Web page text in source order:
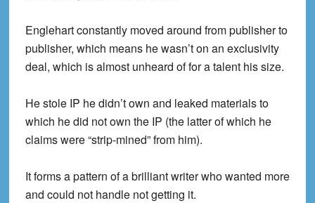
Englehart constantly moved around from publisher to
publisher, which means he wasn’t on an exclusivity
deal, which is almost unheard of for a talent his size.
He stole IP he didn’t own and leaked materials to
which he did not own the IP (the latter of which he
claims were “strip-mined” from him).
It forms a pattern of a brilliant writer who wanted more
and could not handle not getting it.